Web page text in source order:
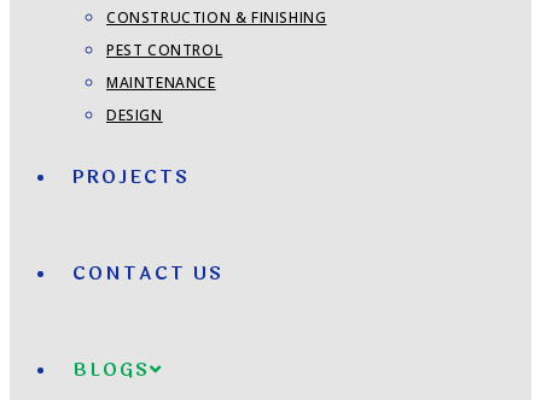
CONSTRUCTION & FINISHING
PEST CONTROL
MAINTENANCE
DESIGN
PROJECTS
CONTACT US
BLOGS